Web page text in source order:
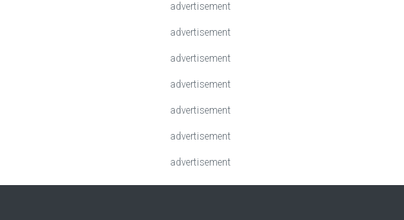
advertisement
advertisement
advertisement
advertisement
advertisement
advertisement
advertisement